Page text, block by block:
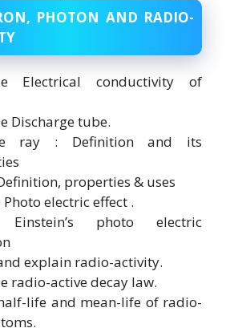
PHOTON AND RADIO-
Electrical conductivity of
Discharge tube.
ray : Definition and its
properties & uses
Photo electric effect .
Einstein’s photo electric
explain radio-activity.
radio-active decay law.
life and mean-life of radio-